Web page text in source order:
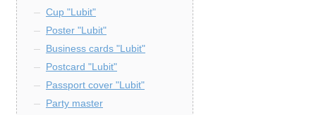
Cup "Lubit"
Poster "Lubit"
Business cards "Lubit"
Postcard "Lubit"
Passport cover "Lubit"
Party master